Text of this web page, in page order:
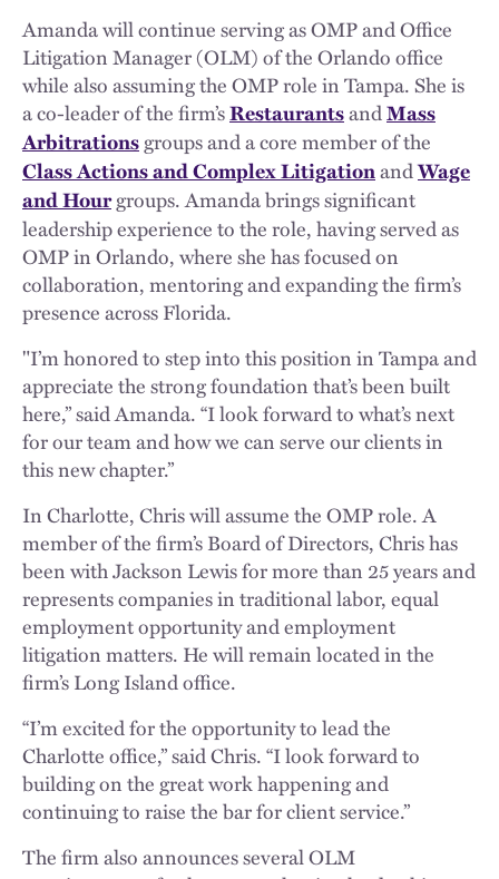
Amanda will continue serving as OMP and Office
Litigation Manager (OLM) of the Orlando office
while also assuming the OMP role in Tampa. She is
a co-leader of the firm’sRestaurantsandMass
Arbitrationsgroups and a core member of the
Class Actions and Complex LitigationandWage
and Hourgroups. Amanda brings significant
leadership experience to the role, having served as
OMP in Orlando, where she has focused on
collaboration, mentoring and expanding the firm’s
presence across Florida.
"I’m honored to step into this position in Tampa and
appreciate the strong foundation that’s been built
here,” said Amanda. “I look forward to what’s next
for our team and how we can serve our clients in
this new chapter.”
In Charlotte, Chris will assume the OMP role. A
member of the firm’s Board of Directors, Chris has
been with Jackson Lewis for more than 25 years and
represents companies in traditional labor, equal
employment opportunity and employment
litigation matters. He will remain located in the
firm’s Long Island office.
“I’m excited for the opportunity to lead the
Charlotte office,” said Chris. “I look forward to
building on the great work happening and
continuing to raise the bar for client service.”
The firm also announces several OLM